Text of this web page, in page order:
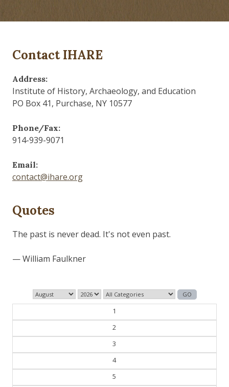
Contact IHARE
Address:
Institute of History, Archaeology, and Education
PO Box 41, Purchase, NY 10577
Phone/Fax:
914-939-9071
Email:
contact@ihare.org
Quotes
The past is never dead. It's not even past.
— William Faulkner
1
2
3
4
5